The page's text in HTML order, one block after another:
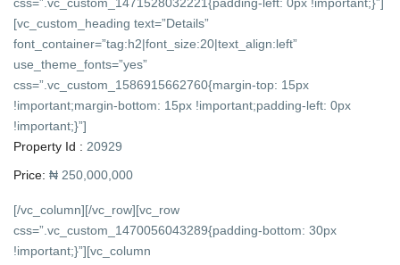
css=”.vc_custom_1471528032221{padding-left: 0px !important;}”]
[vc_custom_heading text=”Details”
font_container=”tag:h2|font_size:20|text_align:left”
use_theme_fonts=”yes”
css=”.vc_custom_1586915662760{margin-top: 15px
!important;margin-bottom: 15px !important;padding-left: 0px
!important;}”]
Property Id : 20929
Price: ₦ 250,000,000
[/vc_column][/vc_row][vc_row
css=”.vc_custom_1470056043289{padding-bottom: 30px
!important;}”][vc_column